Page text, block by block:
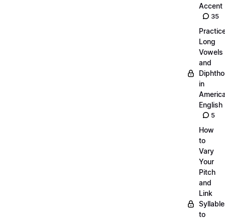
Accent
35
Long
Vowels
and
in
English
5
How
to
Vary
Your
Pitch
and
Link
to